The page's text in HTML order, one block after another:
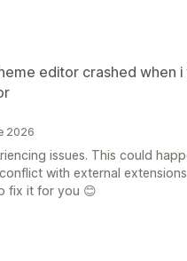
editor crashed when
2026
issues. This could
with external
fix it for you 😊